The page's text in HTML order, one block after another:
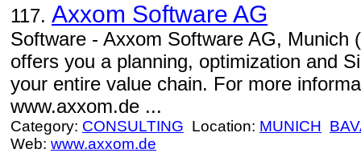
117. Axxom Software AG
Software - Axxom Software AG, Munich
offers you a planning, optimization and
your entire value chain. For more
www.axxom.de ...
Category: CONSULTING Location: MUNICH
Web: www.axxom.de